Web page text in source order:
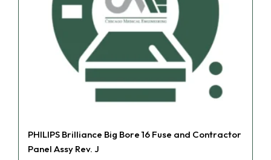
PHILIPS Brilliance Big Bore 16 Fuse and Contractor
Panel Assy Rev. J